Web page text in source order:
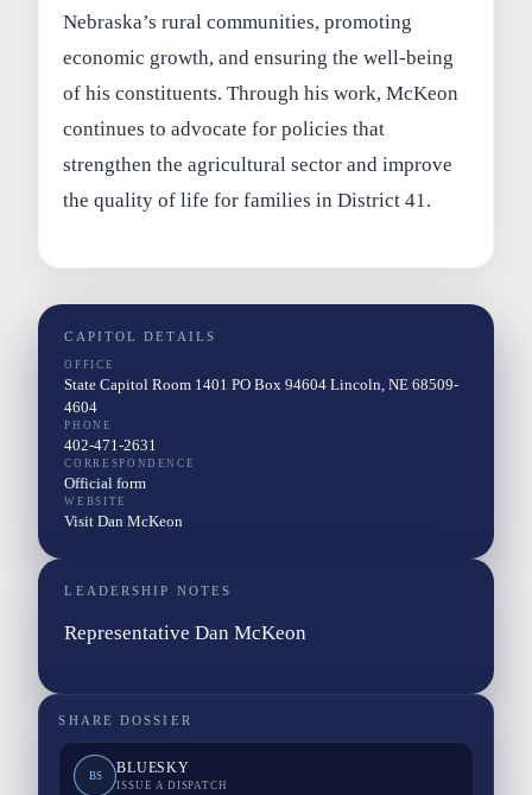
Nebraska’s rural communities, promoting
economic growth, and ensuring the well-being
of his constituents. Through his work, McKeon
continues to advocate for policies that
strengthen the agricultural sector and improve
the quality of life for families in District 41.
CAPITOL DETAILS
OFFICE
State Capitol Room 1401 PO Box 94604 Lincoln, NE 68509-
4604
PHONE
402-471-2631
CORRESPONDENCE
Official form
WEBSITE
Visit Dan McKeon
LEADERSHIP NOTES
Representative Dan McKeon
SHARE DOSSIER
BS BLUESKY
ISSUE A DISPATCH